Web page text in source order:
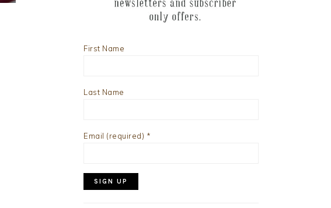
First Name
Last Name
Email (required) *